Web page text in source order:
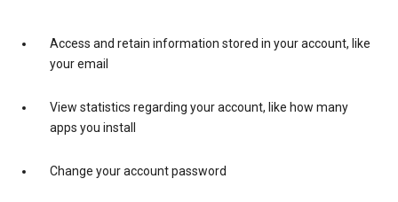
Access and retain information stored in your account, like
your email
View statistics regarding your account, like how many
apps you install
Change your account password